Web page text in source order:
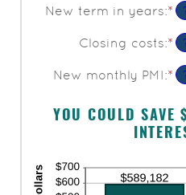
New term in years:*
Closing costs:*
New monthly PMI:*
YOU COULD SAVE